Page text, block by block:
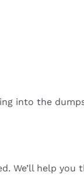
into the
We’ll help you